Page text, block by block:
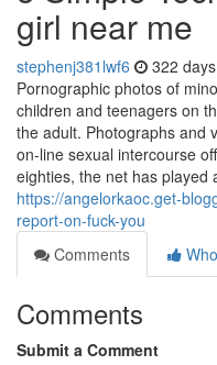
girl near me
stephenj381lwf6 322
Pornographic photos of
children and teenagers on
the adult. Photographs and
on-line sexual intercourse
eighties, the net has played
https://angelorkaoc.get-
report-on-fuck-you
Comments
Comments
Submit a Comment